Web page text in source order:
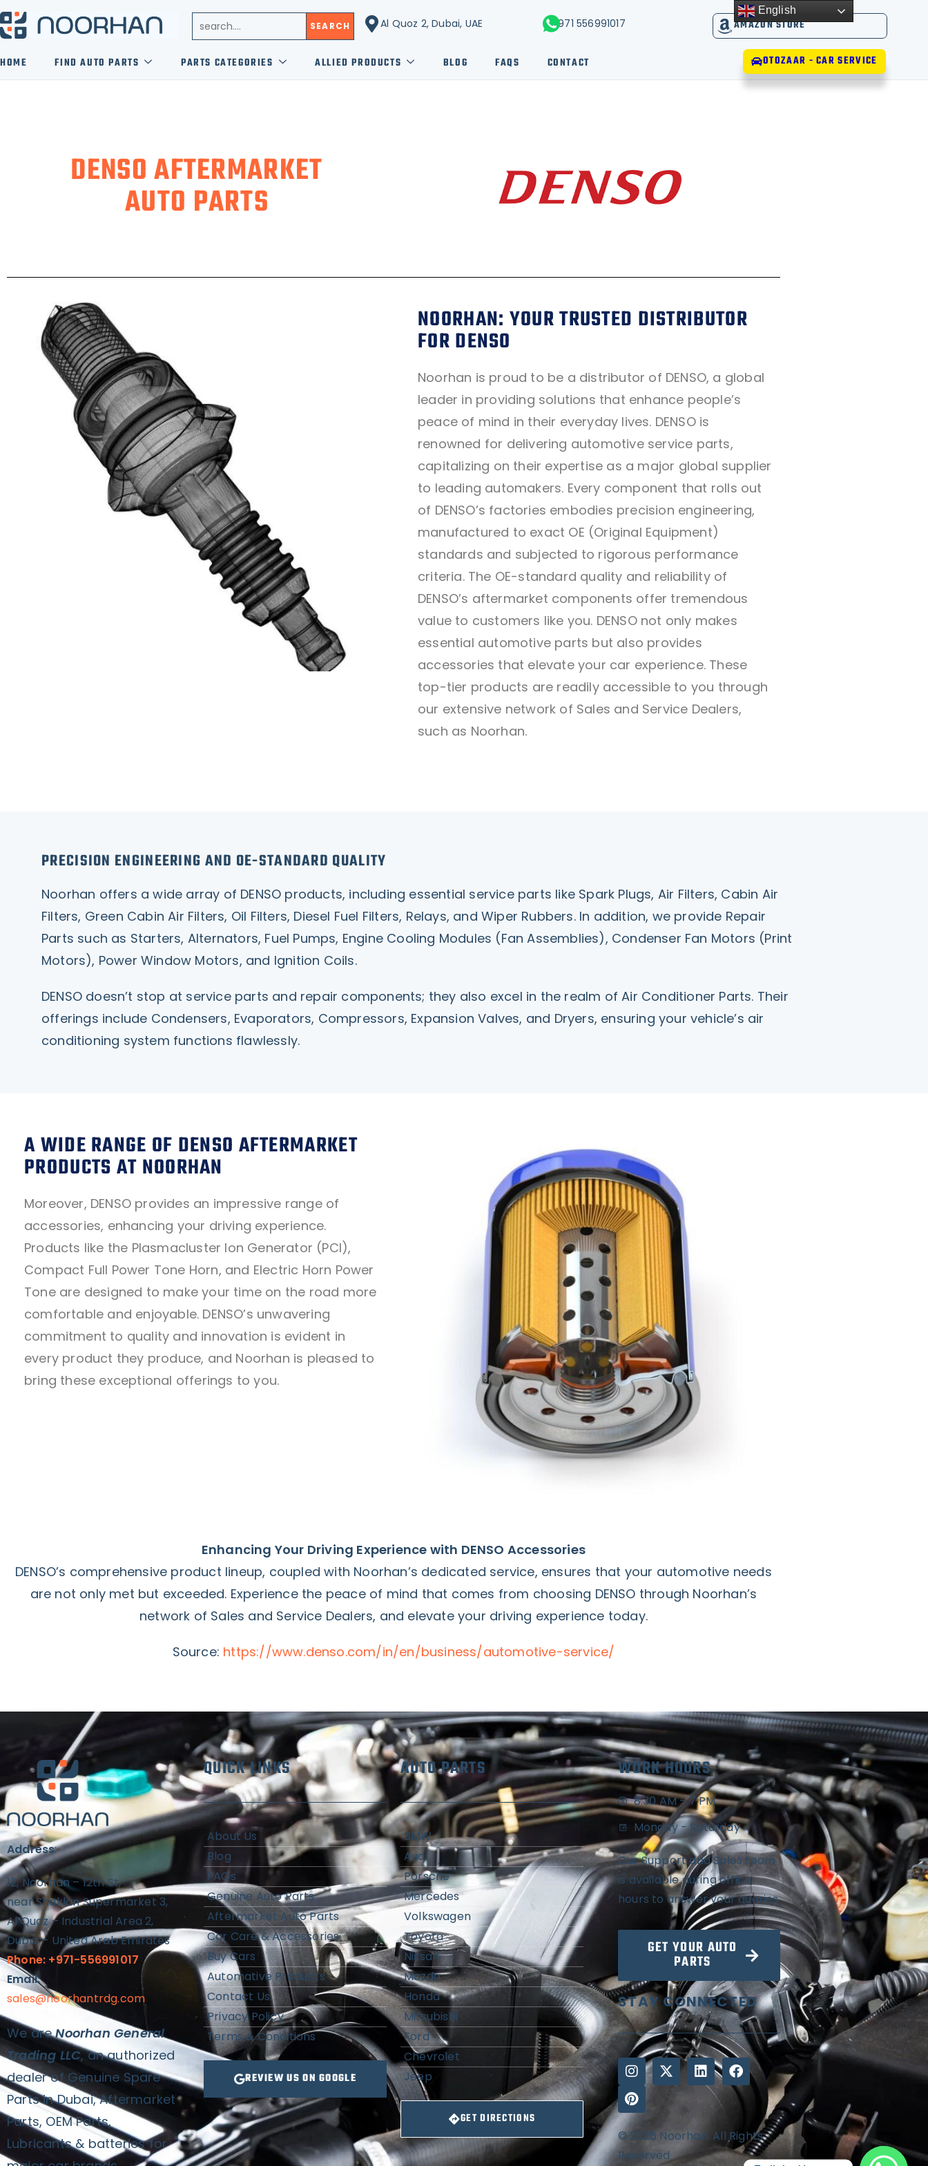
SEARCH Al Quoz 2, Dubai, UAE +971 556991017 AMAZON STORE
HOME FIND AUTO PARTS PARTS CATEGORIES ALLIED PRODUCTS BLOG FAQS CONTACT OTOZAAR - CAR SERVICE
DENSO AFTERMARKET
AUTO PARTS
NOORHAN: YOUR TRUSTED DISTRIBUTOR
FOR DENSO
Noorhan is proud to be a distributor of DENSO, a global
leader in providing solutions that enhance people’s
peace of mind in their everyday lives. DENSO is
renowned for delivering automotive service parts,
capitalizing on their expertise as a major global supplier
to leading automakers. Every component that rolls out
of DENSO’s factories embodies precision engineering,
manufactured to exact OE (Original Equipment)
standards and subjected to rigorous performance
criteria. The OE-standard quality and reliability of
DENSO’s aftermarket components offer tremendous
value to customers like you. DENSO not only makes
essential automotive parts but also provides
accessories that elevate your car experience. These
top-tier products are readily accessible to you through
our extensive network of Sales and Service Dealers,
such as Noorhan.
PRECISION ENGINEERING AND OE-STANDARD QUALITY
Noorhan offers a wide array of DENSO products, including essential service parts like Spark Plugs, Air Filters, Cabin Air
Filters, Green Cabin Air Filters, Oil Filters, Diesel Fuel Filters, Relays, and Wiper Rubbers. In addition, we provide Repair
Parts such as Starters, Alternators, Fuel Pumps, Engine Cooling Modules (Fan Assemblies), Condenser Fan Motors (Print
Motors), Power Window Motors, and Ignition Coils.
DENSO doesn’t stop at service parts and repair components; they also excel in the realm of Air Conditioner Parts. Their
offerings include Condensers, Evaporators, Compressors, Expansion Valves, and Dryers, ensuring your vehicle’s air
conditioning system functions flawlessly.
A WIDE RANGE OF DENSO AFTERMARKET
PRODUCTS AT NOORHAN
Moreover, DENSO provides an impressive range of
accessories, enhancing your driving experience.
Products like the Plasmacluster Ion Generator (PCI),
Compact Full Power Tone Horn, and Electric Horn Power
Tone are designed to make your time on the road more
comfortable and enjoyable. DENSO’s unwavering
commitment to quality and innovation is evident in
every product they produce, and Noorhan is pleased to
bring these exceptional offerings to you.
Enhancing Your Driving Experience with DENSO Accessories
DENSO’s comprehensive product lineup, coupled with Noorhan’s dedicated service, ensures that your automotive needs
are not only met but exceeded. Experience the peace of mind that comes from choosing DENSO through Noorhan’s
network of Sales and Service Dealers, and elevate your driving experience today.
Source: https://www.denso.com/in/en/business/automotive-service/
Address:
12, Noorhan – 12th St,
near Shaklan Supermarket 3,
Al Quoz – Industrial Area 2,
Dubai – United Arab Emirates
Phone: +971-556991017
Email:
sales@noorhantrdg.com
We areNoorhan General
Trading LLC, an authorized
dealer of Genuine Spare
Parts in Dubai, Aftermarket
Parts, OEM Parts,
Lubricants & batteries for
QUICK LINKS
About Us
Blog
FAQs
Genuine Auto Parts
Aftermarket Auto Parts
Car Care & Accessories
Buy Cars
Automative Products
Contact Us
Privacy Policy
Terms & Conditions
REVIEW US ON GOOGLE
AUTO PARTS
BMW
Audi
Porsche
Mercedes
Volkswagen
Toyota
Nissan
Mazda
Honda
Mitsubishi
Ford
Chevrolet
Jeep
GET DIRECTIONS
WORK HOURS
8:30 AM - 7 PM
Monday - Saturday
Our Support and Sales team
is available during office
hours to answer your queries
GET YOUR AUTO
PARTS
STAY CONNECTED
© 2026 Noorhan. All Rights
Reserved
English